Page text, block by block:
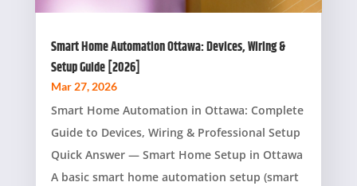
Smart Home Automation Ottawa: Devices, Wiring &
Setup Guide [2026]
Mar 27, 2026
Smart Home Automation in Ottawa: Complete
Guide to Devices, Wiring & Professional Setup
Quick Answer — Smart Home Setup in Ottawa
A basic smart home automation setup (smart